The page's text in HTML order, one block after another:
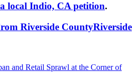
local Indio, CA petition.
Riverside CountyRiverside
and Retail Sprawl at the Corner of